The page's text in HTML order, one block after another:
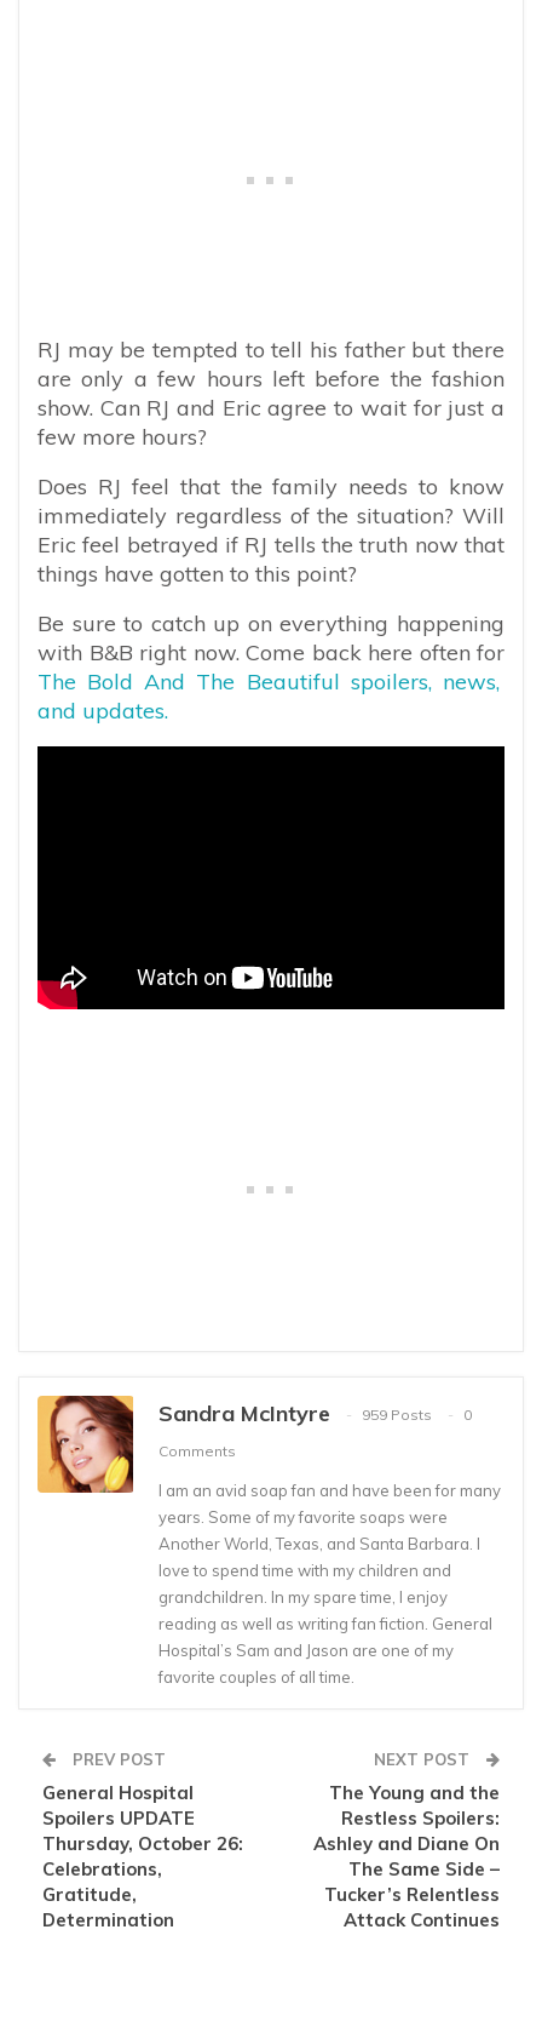
RJ may be tempted to tell his father but there
are only a few hours left before the fashion
show. Can RJ and Eric agree to wait for just a
few more hours?
Does RJ feel that the family needs to know
immediately regardless of the situation? Will
Eric feel betrayed if RJ tells the truth now that
things have gotten to this point?
Be sure to catch up on everything happening
with B&B right now. Come back here often for
The Bold And The Beautiful spoilers, news,
and updates.
Sandra McIntyre 959 Posts
0
Comments
I am an avid soap fan and have been for many
years. Some of my favorite soaps were
Another World, Texas, and Santa Barbara. I
love to spend time with my children and
grandchildren. In my spare time, I enjoy
reading as well as writing fan fiction. General
Hospital’s Sam and Jason are one of my
favorite couples of all time.
PREV POST
General Hospital
Spoilers UPDATE
Thursday, October 26:
Celebrations,
Gratitude,
Determination
NEXT POST
The Young and the
Restless Spoilers:
Ashley and Diane On
The Same Side –
Tucker’s Relentless
Attack Continues